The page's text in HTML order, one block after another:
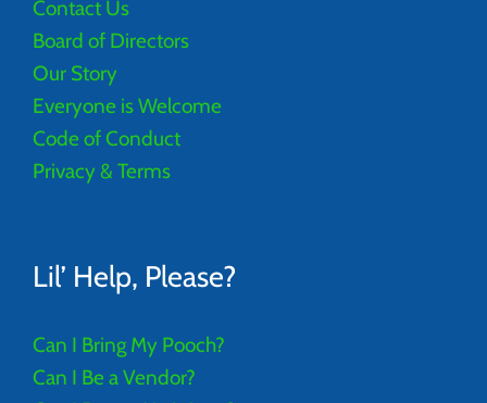
Contact Us
Board of Directors
Our Story
Everyone is Welcome
Code of Conduct
Privacy & Terms
Lil’ Help, Please?
Can I Bring My Pooch?
Can I Be a Vendor?